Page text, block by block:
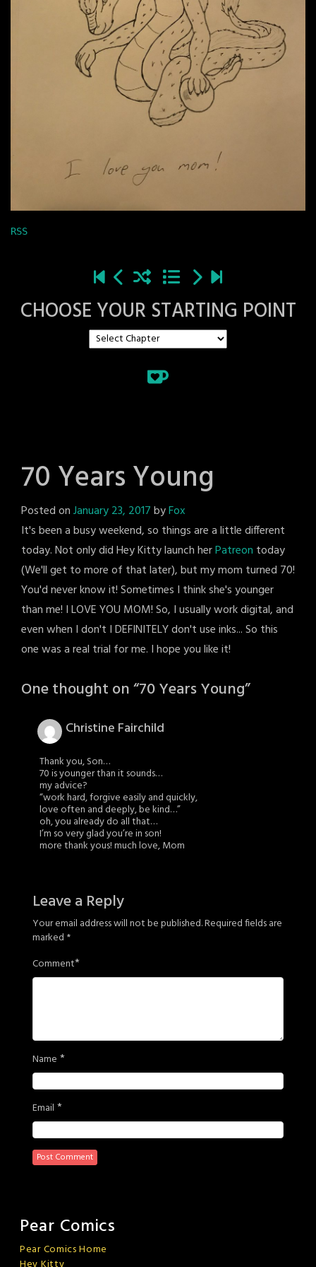
RSS
CHOOSE YOUR STARTING POINT
70 Years Young
Posted onJanuary 23, 2017byFox
It's been a busy weekend, so things are a little different
today. Not only did Hey Kitty launch herPatreon today
(We'll get to more of that later), but my mom turned 70!
You'd never know it! Sometimes I think she's younger
than me! I LOVE YOU MOM! So, I usually work digital, and
even when I don't I DEFINITELY don't use inks... So this
one was a real trial for me. I hope you like it!
One thought on “70 Years Young”
Christine Fairchild
Thank you, Son…
70 is younger than it sounds…
my advice?
“work hard, forgive easily and quickly,
love often and deeply, be kind…”
oh, you already do all that…
I’m so very glad you’re in son!
more thank yous! much love, Mom
Leave a Reply
Your email address will not be published.Required fields are
marked *
Comment*
Name *
Email *
Pear Comics
Pear Comics Home